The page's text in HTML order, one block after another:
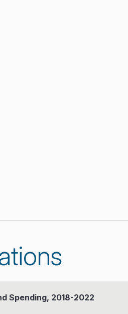
Spending, 2018-2022